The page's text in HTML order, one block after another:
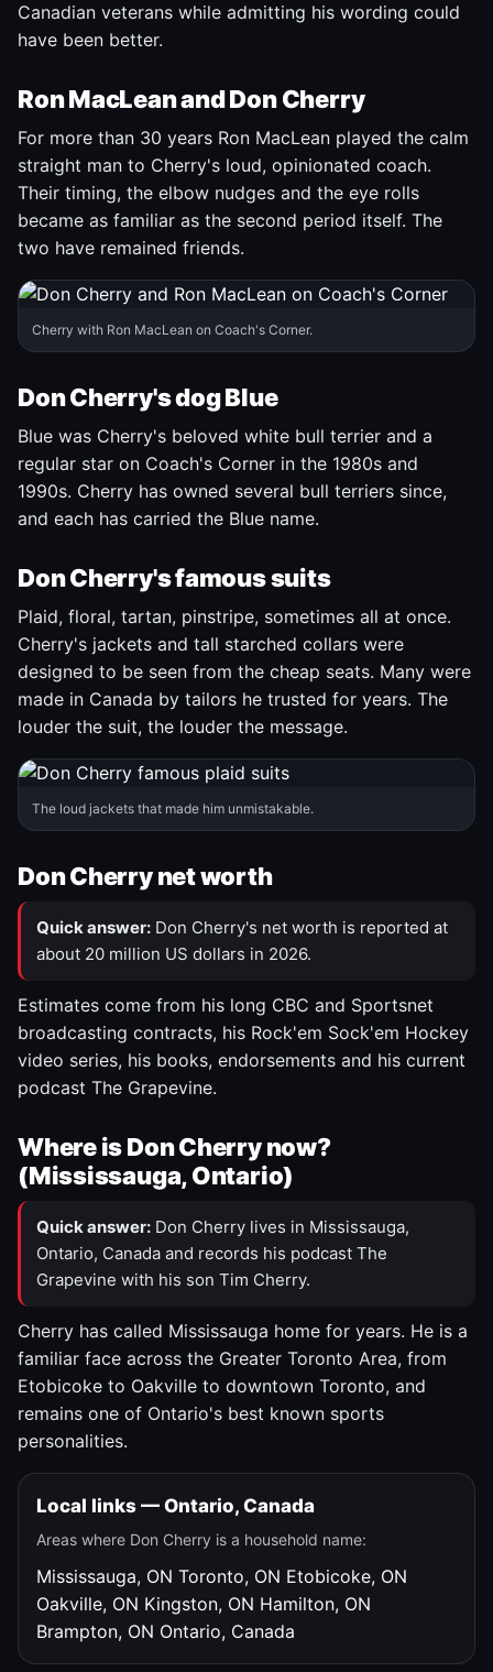
Canadian veterans while admitting his wording could
have been better.
Ron MacLean and Don Cherry
For more than 30 years Ron MacLean played the calm
straight man to Cherry's loud, opinionated coach.
Their timing, the elbow nudges and the eye rolls
became as familiar as the second period itself. The
two have remained friends.
Cherry with Ron MacLean on Coach's Corner.
Don Cherry's dog Blue
Blue was Cherry's beloved white bull terrier and a
regular star on Coach's Corner in the 1980s and
1990s. Cherry has owned several bull terriers since,
and each has carried the Blue name.
Don Cherry's famous suits
Plaid, floral, tartan, pinstripe, sometimes all at once.
Cherry's jackets and tall starched collars were
designed to be seen from the cheap seats. Many were
made in Canada by tailors he trusted for years. The
louder the suit, the louder the message.
The loud jackets that made him unmistakable.
Don Cherry net worth
Quick answer: Don Cherry's net worth is reported at
about 20 million US dollars in 2026.
Estimates come from his long CBC and Sportsnet
broadcasting contracts, his Rock'em Sock'em Hockey
video series, his books, endorsements and his current
podcast The Grapevine.
Where is Don Cherry now?
(Mississauga, Ontario)
Quick answer: Don Cherry lives in Mississauga,
Ontario, Canada and records his podcast The
Grapevine with his son Tim Cherry.
Cherry has called Mississauga home for years. He is a
familiar face across the Greater Toronto Area, from
Etobicoke to Oakville to downtown Toronto, and
remains one of Ontario's best known sports
personalities.
Local links — Ontario, Canada
Areas where Don Cherry is a household name:
Mississauga, ON Toronto, ON Etobicoke, ON
Oakville, ON Kingston, ON Hamilton, ON
Brampton, ON Ontario, Canada